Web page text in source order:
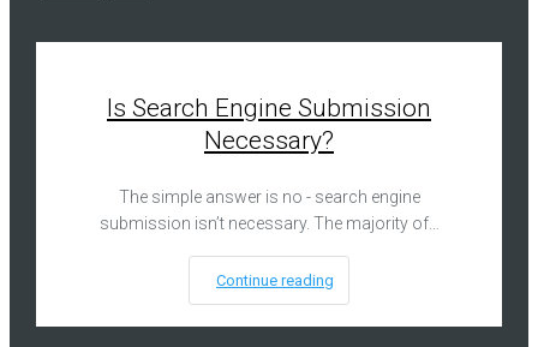
Is Search Engine Submission
Necessary?
The simple answer is no - search engine
submission isn’t necessary. The majority of…
Continue reading